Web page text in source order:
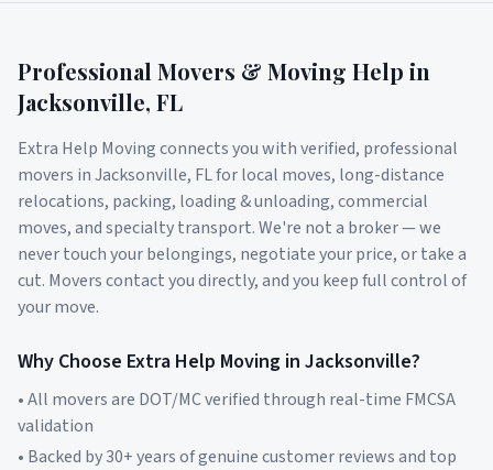
Professional Movers & Moving Help in
Jacksonville, FL
Extra Help Moving connects you with verified, professional
movers inJacksonville, FLfor local moves, long-distance
relocations, packing, loading & unloading, commercial
moves, and specialty transport. We're not a broker — we
never touch your belongings, negotiate your price, or take a
cut. Movers contact you directly, and you keep full control of
your move.
Why Choose Extra Help Moving in Jacksonville?
• All movers are DOT/MC verified through real-time FMCSA
validation
• Backed by 30+ years of genuine customer reviews and top